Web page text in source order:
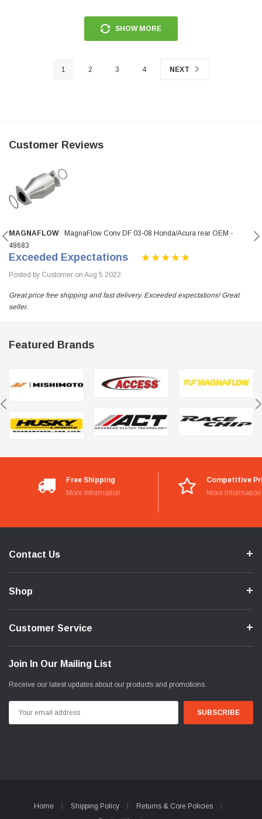
SHOW MORE
1 2 3 4 NEXT
Customer Reviews
MAGNAFLOW
MagnaFlow Conv DF 03-08 Honda/Acura rear OEM -
49683
Exceeded Expectations
Posted by Customer on Aug 5 2022
Great price free shipping and fast delivery. Exceeded expectations! Great
seller.
Featured Brands
Free Shipping
More Information
Competitive
More Information
Contact Us
Shop
Customer Service
Join In Our Mailing List
Receive our latest updates about our products and promotions.
Address
Home Shipping Policy
Returns & Core Policies